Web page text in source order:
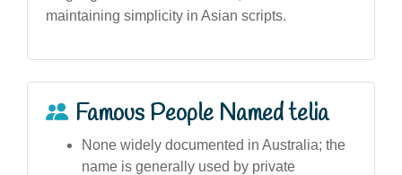
maintaining simplicity in Asian scripts.
Famous People Named telia
None widely documented in Australia; the
name is generally used by private